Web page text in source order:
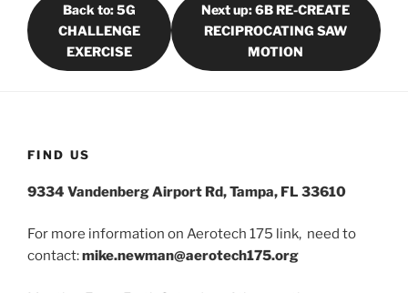
Back to: 5G
CHALLENGE
EXERCISE
Next up: 6B RE-CREATE
RECIPROCATING SAW
MOTION
FIND US
9334 Vandenberg Airport Rd, Tampa, FL 33610
For more information on Aerotech 175 link, need to
contact:mike.newman@aerotech175.org